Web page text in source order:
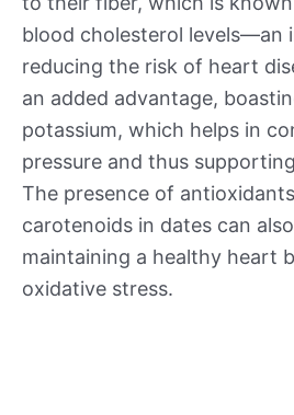
blood cholesterol levels—an
reducing the risk of heart
an added advantage,
potassium, which helps in
pressure and thus
The presence of
carotenoids in dates can
maintaining a healthy heart
oxidative stress.